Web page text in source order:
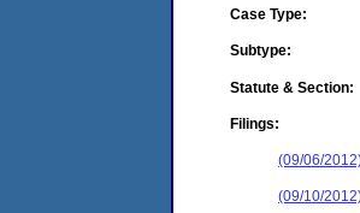
Case Type:
Subtype:
Statute & Section:
Filings:
(09/06/
(09/10/